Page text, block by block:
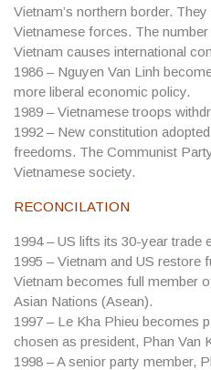
Vietnam’s northern border.
Vietnamese forces. The
Vietnam causes international
1986 – Nguyen Van Linh
more liberal economic policy.
1989 – Vietnamese troops
1992 – New constitution
freedoms. The Communist
Vietnamese society.
RECONCILATION
1994– US lifts its 30-year trade
1995 – Vietnam and US restore
Vietnam becomes full member
Asian Nations (Asean).
1997 – Le Kha Phieu becomes
chosen as president, Phan Van
1998 – A senior party member,